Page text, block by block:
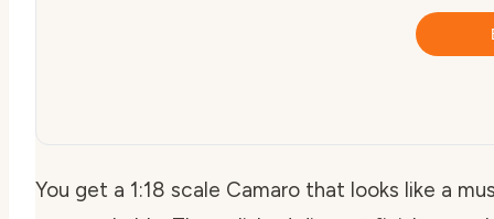
You get a 1:18 scale Camaro that looks like a